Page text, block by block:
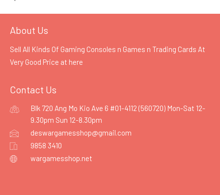
About Us
Sell All Kinds Of Gaming Consoles n Games n Trading Cards At
Very Good Price at here
Contact Us
Blk 720 Ang Mo Kio Ave 6 #01-4112 (560720) Mon-Sat 12-
9.30pm Sun 12-8.30pm
deswargamesshop@gmail.com
9858 3410
wargamesshop.net